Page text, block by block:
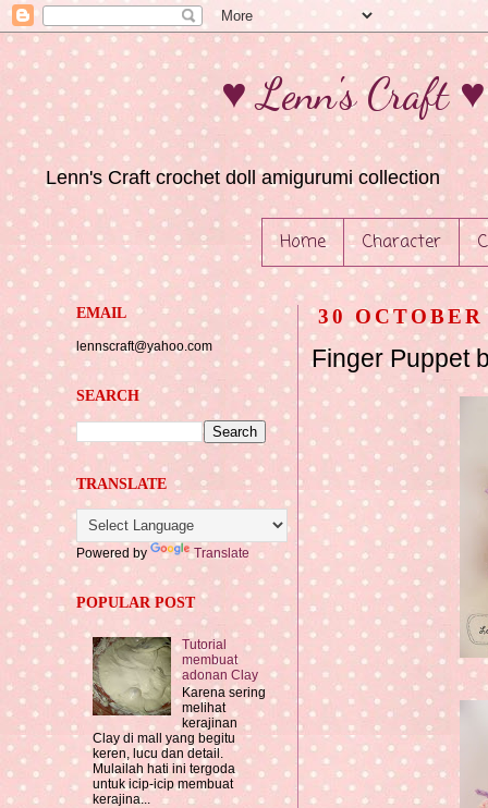
♥ Lenn's Craft
Lenn's Craft crochet doll amigurumi collection
Home Character
30
Finger Puppet
EMAIL
lennscraft@yahoo.com
SEARCH
TRANSLATE
Powered by Translate
POPULAR POST
Tutorial
membuat
adonan Clay
Karena sering
melihat
kerajinan
Clay di mall yang begitu
keren, lucu dan detail.
Mulailah hati ini tergoda
untuk icip-icip membuat
kerajina...